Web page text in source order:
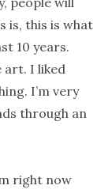
is, this is what
10 years.
art. I liked
I’m very
through an
right now